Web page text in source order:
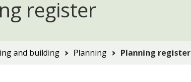
register
and building Planning Planning register